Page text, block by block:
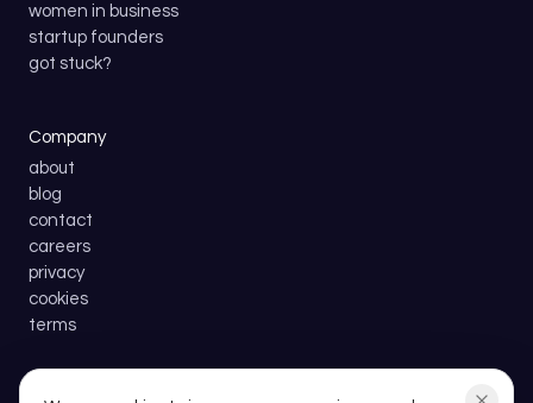
women in business
startup founders
got stuck?
Company
about
blog
contact
careers
privacy
cookies
terms